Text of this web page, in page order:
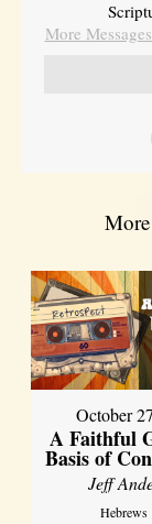
More
October
A Faithful
Basis of
Jeff
Hebrews